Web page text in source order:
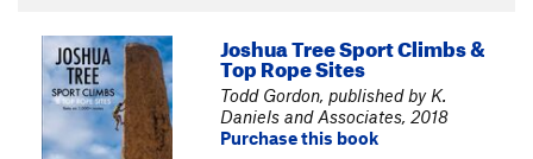
Joshua Tree Sport Climbs &
Top Rope Sites
Todd Gordon, published by K.
Daniels and Associates, 2018
Purchase this book